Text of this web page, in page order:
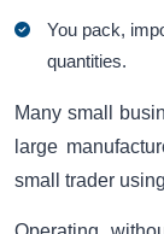
You pack,
quantities.
Many small
large
small trader